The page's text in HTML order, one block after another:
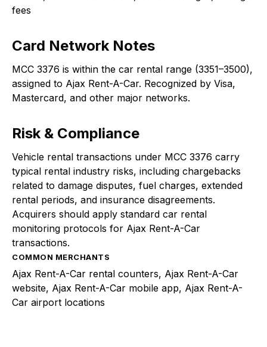
fees
Card Network Notes
MCC 3376 is within the car rental range (3351–3500),
assigned to Ajax Rent-A-Car. Recognized by Visa,
Mastercard, and other major networks.
Risk & Compliance
Vehicle rental transactions under MCC 3376 carry
typical rental industry risks, including chargebacks
related to damage disputes, fuel charges, extended
rental periods, and insurance disagreements.
Acquirers should apply standard car rental
monitoring protocols for Ajax Rent-A-Car
transactions.
COMMON MERCHANTS
Ajax Rent-A-Car rental counters, Ajax Rent-A-Car
website, Ajax Rent-A-Car mobile app, Ajax Rent-A-
Car airport locations